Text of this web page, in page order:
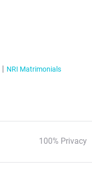
NRI Matrimonials
100% Privacy